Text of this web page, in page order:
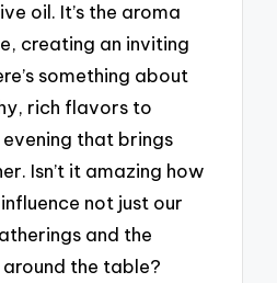
oil. It’s the aroma
creating an inviting
something about
rich flavors to
that brings
Isn’t it amazing how
not just our
and the
the table?